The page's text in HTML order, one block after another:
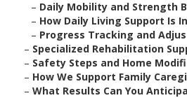
– Daily Mobility and Strength
– How Daily Living Support Is
– Progress Tracking and
– Specialized Rehabilitation
– Safety Steps and Home
– How We Support Family
– What Results Can You